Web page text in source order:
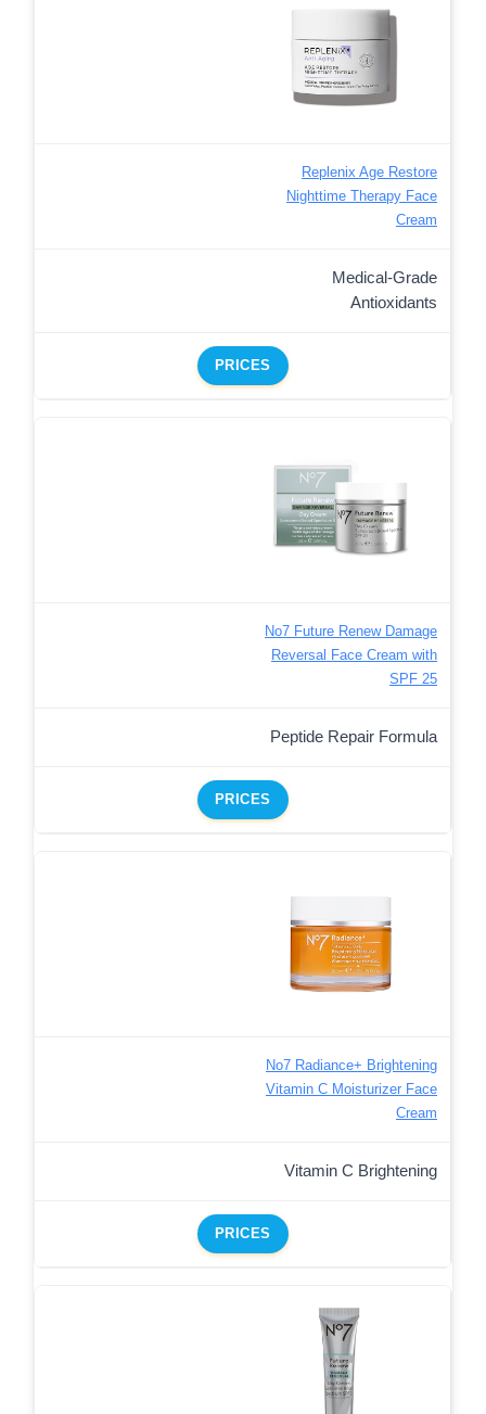
Replenix Age Restore
Nighttime Therapy Face
Cream
Medical-Grade
Antioxidants
PRICES
No7 Future Renew Damage
Reversal Face Cream with
SPF 25
Peptide Repair Formula
PRICES
No7 Radiance+ Brightening
Vitamin C Moisturizer Face
Cream
Vitamin C Brightening
PRICES